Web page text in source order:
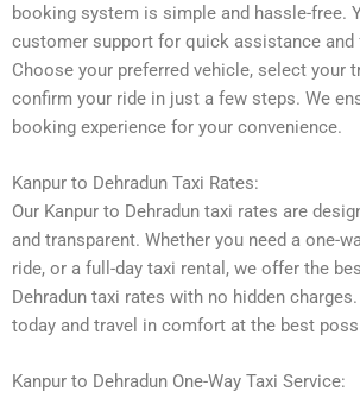
booking system is simple and hassle-free.
customer support for quick assistance
Choose your preferred vehicle, select your
confirm your ride in just a few steps. We
booking experience for your convenience.
Kanpur to Dehradun Taxi Rates:
Our Kanpur to Dehradun taxi rates are
and transparent. Whether you need a one-
ride, or a full-day taxi rental, we offer the
Dehradun taxi rates with no hidden
today and travel in comfort at the best
Kanpur to Dehradun One-Way Taxi Service: